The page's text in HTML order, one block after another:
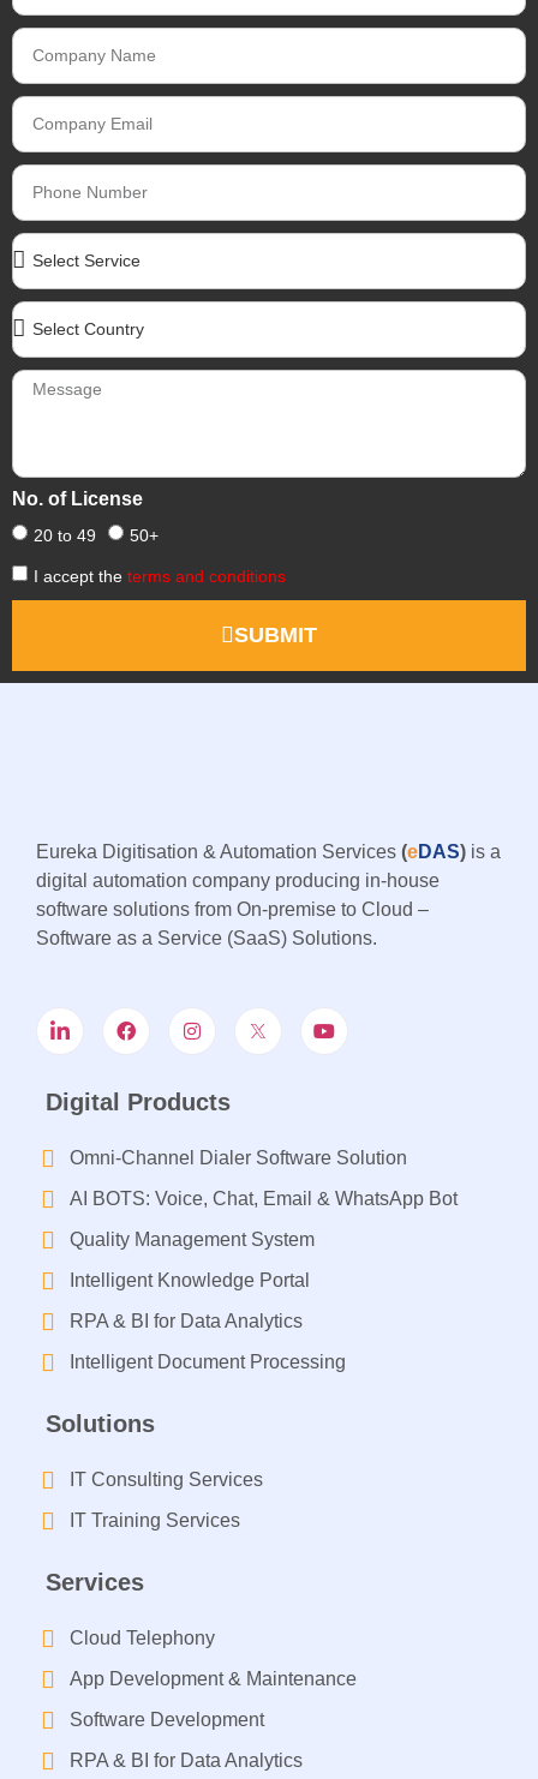
No. of License
20 to 49 50+
I accept the terms and conditions
SUBMIT
Eureka Digitisation & Automation Services (eDAS) is a
digital automation company producing in-house
software solutions from On-premise to Cloud –
Software as a Service (SaaS) Solutions.
Digital Products
Omni-Channel Dialer Software Solution
AI BOTS: Voice, Chat, Email & WhatsApp Bot
Quality Management System
Intelligent Knowledge Portal
RPA & BI for Data Analytics
Intelligent Document Processing​
Solutions
IT Consulting Services​
IT Training Services​
Services
Cloud Telephony
App Development & Maintenance
Software Development
RPA & BI for Data Analytics​